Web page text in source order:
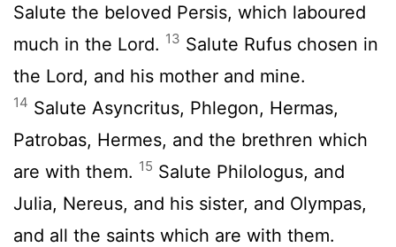
Salute the beloved Persis, which laboured
much in the Lord. 13 Salute Rufus chosen in
the Lord, and his mother and mine.
14 Salute Asyncritus, Phlegon, Hermas,
Patrobas, Hermes, and the brethren which
are with them. 15 Salute Philologus, and
Julia, Nereus, and his sister, and Olympas,
and all the saints which are with them.